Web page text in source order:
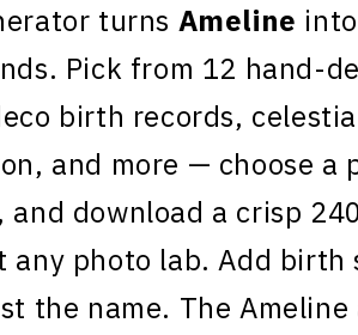
turns Ameline
Pick from 12 hand-
birth records,
and more — choose
and download a crisp
any photo lab. Add
the name. The